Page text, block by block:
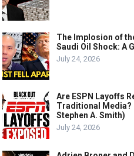
The Implosion of
Saudi Oil Shock: A
July 24, 2026
Are ESPN Layoffs
Traditional Media?
Stephen A. Smith)
July 24, 2026